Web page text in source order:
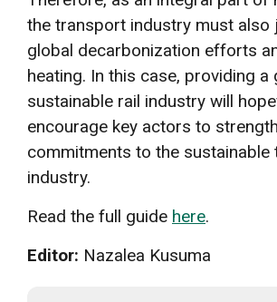
the transport industry must also
global decarbonization efforts
heating. In this case, providing a
sustainable rail industry will
encourage key actors to
commitments to the sustainable
industry.
Read the full guide here.
Editor: Nazalea Kusuma